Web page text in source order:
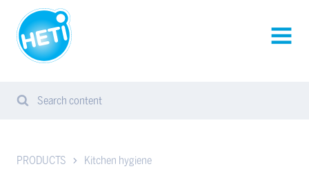
HETI-
products
Search
Search content
PRODUCTS Kitchen hygiene